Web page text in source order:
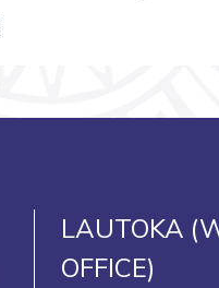
LAUTOKA
OFFICE)